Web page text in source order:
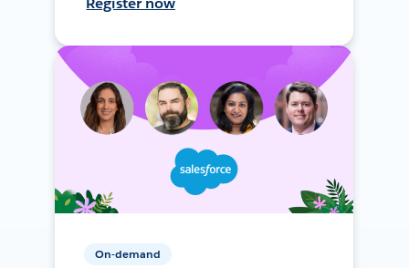
On-demand